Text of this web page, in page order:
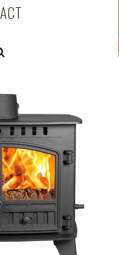
SEARCH
MAR 14, 2019